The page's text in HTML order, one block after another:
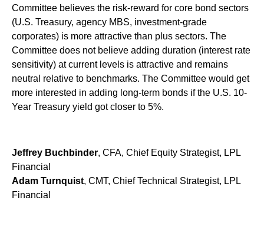
Committee believes the risk-reward for core bond sectors
(U.S. Treasury, agency MBS, investment-grade
corporates) is more attractive than plus sectors. The
Committee does not believe adding duration (interest rate
sensitivity) at current levels is attractive and remains
neutral relative to benchmarks. The Committee would get
more interested in adding long-term bonds if the U.S. 10-
Year Treasury yield got closer to 5%.
Jeffrey Buchbinder, CFA, Chief Equity Strategist, LPL
Financial
Adam Turnquist, CMT, Chief Technical Strategist, LPL
Financial